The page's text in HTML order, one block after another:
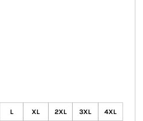
L XL 2XL 3XL 4XL